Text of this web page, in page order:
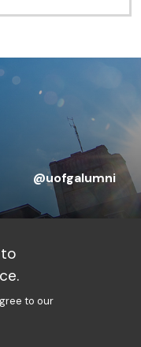
@uofgalumni
Policy
10816 1829
to our